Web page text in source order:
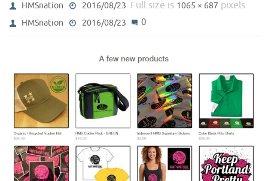
HMSnation 2016/08/23 Full size is 1065 × 687 pixels
HMSnation 2016/08/23 0